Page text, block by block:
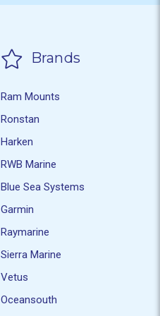
Brands
Ram Mounts
Ronstan
Harken
RWB Marine
Blue Sea Systems
Garmin
Raymarine
Sierra Marine
Vetus
Oceansouth